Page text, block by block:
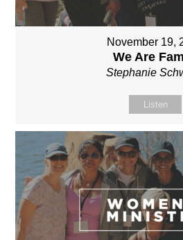
November 19,
We Are
Stephanie
Listen